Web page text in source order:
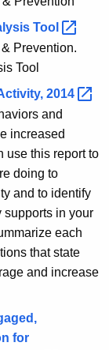
Tool
Prevention.
Tool
2014
and
increased
use this report to
doing to
and to identify
supports in your
each
that state
and increase
for